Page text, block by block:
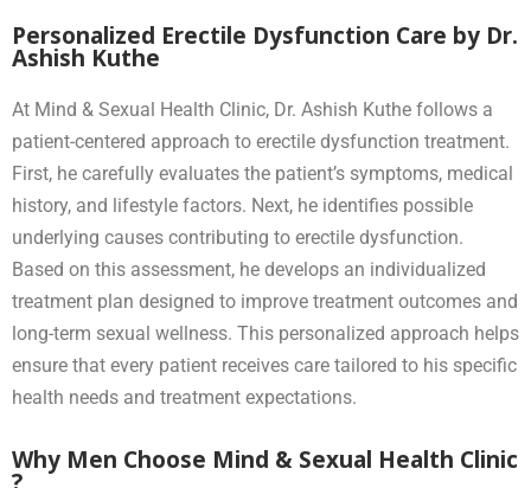
Personalized Erectile Dysfunction Care by Dr.
Ashish Kuthe
At Mind & Sexual Health Clinic, Dr. Ashish Kuthe follows a
patient-centered approach to erectile dysfunction treatment.
First, he carefully evaluates the patient’s symptoms, medical
history, and lifestyle factors. Next, he identifies possible
underlying causes contributing to erectile dysfunction.
Based on this assessment, he develops an individualized
treatment plan designed to improve treatment outcomes and
long-term sexual wellness. This personalized approach helps
ensure that every patient receives care tailored to his specific
health needs and treatment expectations.
Why Men Choose Mind & Sexual Health Clinic